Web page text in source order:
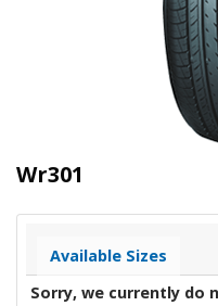
Wr301
Available Sizes
Sorry, we currently do